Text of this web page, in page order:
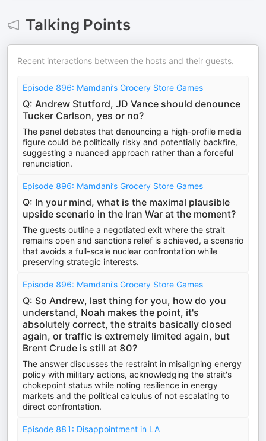
Talking Points
Recent interactions between the hosts and their guests.
Episode 896: Mamdani’s Grocery Store Games
Q: Andrew Stutford, JD Vance should denounce
Tucker Carlson, yes or no?
The panel debates that denouncing a high-profile media
figure could be politically risky and potentially backfire,
suggesting a nuanced approach rather than a forceful
renunciation.
Episode 896: Mamdani’s Grocery Store Games
Q: In your mind, what is the maximal plausible
upside scenario in the Iran War at the moment?
The guests outline a negotiated exit where the strait
remains open and sanctions relief is achieved, a scenario
that avoids a full-scale nuclear confrontation while
preserving strategic interests.
Episode 896: Mamdani’s Grocery Store Games
Q: So Andrew, last thing for you, how do you
understand, Noah makes the point, it's
absolutely correct, the straits basically closed
again, or traffic is extremely limited again, but
Brent Crude is still at 80?
The answer discusses the restraint in misaligning energy
policy with military actions, acknowledging the strait's
chokepoint status while noting resilience in energy
markets and the political calculus of not escalating to
direct confrontation.
Episode 881: Disappointment in LA